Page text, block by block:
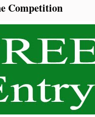
Competition